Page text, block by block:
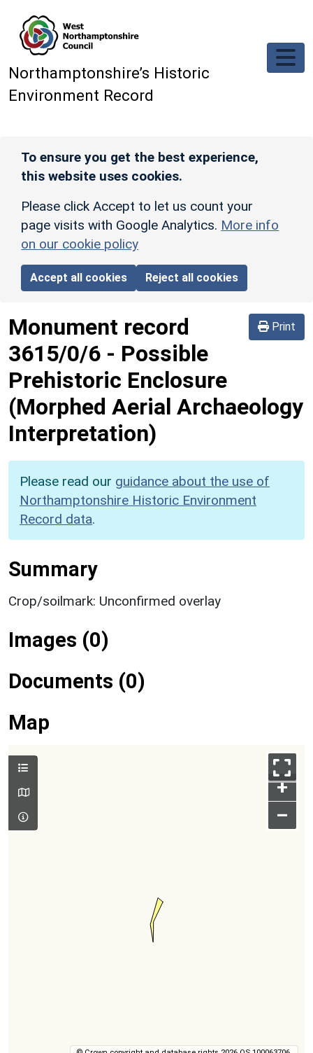
Northamptonshire’s Historic
Environment Record
To ensure you get the best experience,
this website uses cookies.
Please click Accept to let us count your
page visits with Google Analytics. More info
on our cookie policy
Accept all cookies Reject all cookies
Print
Monument record
3615/0/6 - Possible
Prehistoric Enclosure
(Morphed Aerial Archaeology
Interpretation)
Please read our guidance about the use of
Northamptonshire Historic Environment
Record data.
Summary
Crop/soilmark: Unconfirmed overlay
Images (0)
Documents (0)
Map
+
–